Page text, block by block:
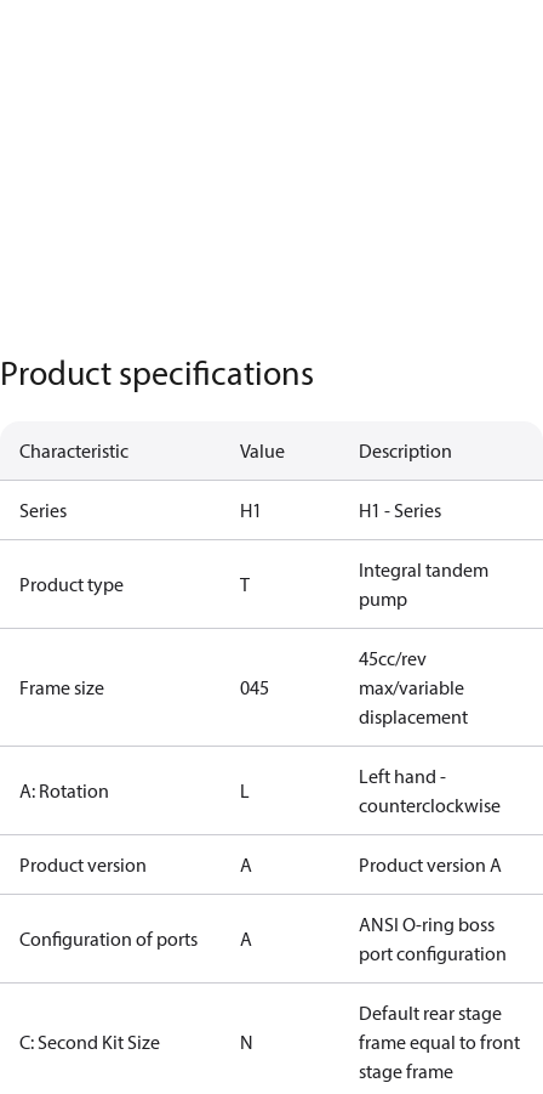
Product specifications
Characteristic Value Description
Series H1 H1 - Series
Product type T
Integral tandem
pump
Frame size 045
45cc/rev
max/variable
displacement
A: Rotation L
Left hand -
counterclockwise
Product version A Product version A
Configuration of ports A
ANSI O-ring boss
port configuration
C: Second Kit Size N
Default rear stage
frame equal to front
stage frame